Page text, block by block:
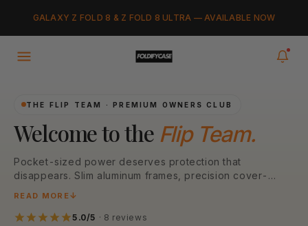
content
Added to cart VIEW CART
GALAXY Z FOLD 8 & Z FOLD 8 ULTRA — AVAILABLE NOW
THE FLIP TEAM · PREMIUM OWNERS CLUB
Welcome to the Flip Team.
Pocket-sized power deserves protection that
disappears. Slim aluminum frames, precision cover-
below to start.
READ MORE
5.0/5 · 8 reviews